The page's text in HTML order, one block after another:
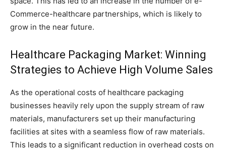
Commerce-healthcare partnerships, which is likely to
grow in the near future.
Healthcare Packaging Market: Winning
Strategies to Achieve High Volume Sales
As the operational costs of healthcare packaging
businesses heavily rely upon the supply stream of raw
materials, manufacturers set up their manufacturing
facilities at sites with a seamless flow of raw materials.
This leads to a significant reduction in overhead costs on